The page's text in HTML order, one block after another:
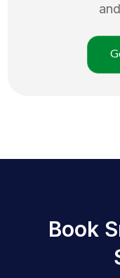
Book